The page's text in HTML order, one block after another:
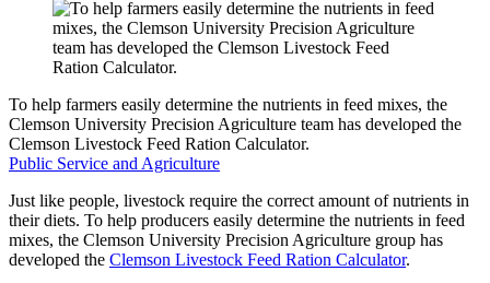
To help farmers easily determine the nutrients in feed mixes, the
Clemson University Precision Agriculture team has developed the
Clemson Livestock Feed Ration Calculator.
Public Service and Agriculture
Just like people, livestock require the correct amount of nutrients in
their diets. To help producers easily determine the nutrients in feed
mixes, the Clemson University Precision Agriculture group has
developed the Clemson Livestock Feed Ration Calculator.